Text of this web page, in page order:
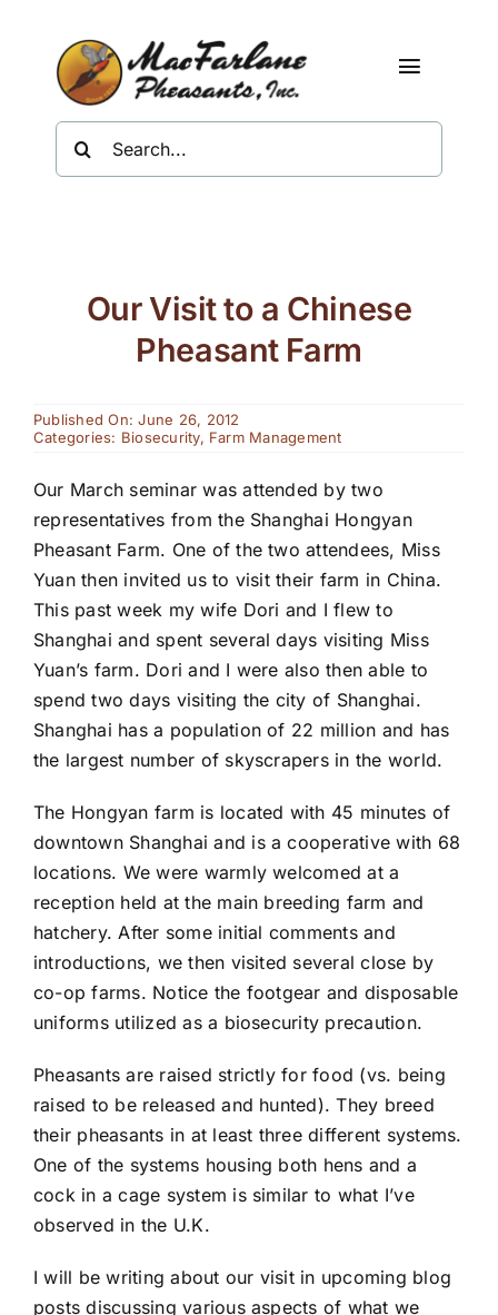
content
Toggle
Shop
Our Visit to a Chinese
Pheasant Farm
Published On: June 26, 2012
Categories: Biosecurity, Farm Management
Our March seminar was attended by two
representatives from the Shanghai Hongyan
Pheasant Farm. One of the two attendees, Miss
Yuan then invited us to visit their farm in China.
This past week my wife Dori and I flew to
Shanghai and spent several days visiting Miss
Yuan’s farm. Dori and I were also then able to
spend two days visiting the city of Shanghai.
Shanghai has a population of 22 million and has
the largest number of skyscrapers in the world.
The Hongyan farm is located with 45 minutes of
downtown Shanghai and is a cooperative with 68
locations. We were warmly welcomed at a
reception held at the main breeding farm and
hatchery. After some initial comments and
introductions, we then visited several close by
co-op farms. Notice the footgear and disposable
uniforms utilized as a biosecurity precaution.
Pheasants are raised strictly for food (vs. being
raised to be released and hunted). They breed
their pheasants in at least three different systems.
One of the systems housing both hens and a
cock in a cage system is similar to what I’ve
observed in the U.K.
I will be writing about our visit in upcoming blog
posts discussing various aspects of what we